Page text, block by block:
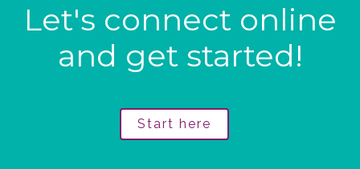
Let's connect online
and get started!
Start here